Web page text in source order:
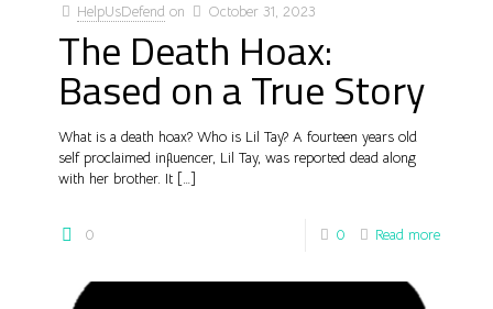
HelpUsDefend on October 31, 2023
The Death Hoax:
Based on a True Story
What is a death hoax? Who is Lil Tay? A fourteen years old
self proclaimed influencer, Lil Tay, was reported dead along
with her brother. It […]
0 0 Read more